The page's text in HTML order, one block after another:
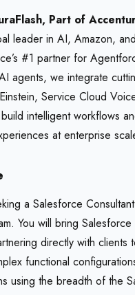
Part of
leader in AI, Amazon,
#1 partner for
agents, we integrate
Service Cloud
intelligent workflows
at enterprise
a Salesforce
You will bring
directly with clients
functional
using the breadth of the